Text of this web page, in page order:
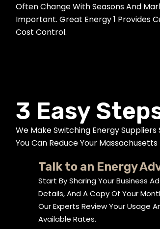
Often Change With Seasons And
Important. Great Energy 1 Provides
Cost Control.
3 Easy
We Make Switching Energy
You Can Reduce Your
Talk to an Energy
Start By Sharing Your Business
Details, And A Copy Of Your
Our Experts Review Your Usage
Available Rates.